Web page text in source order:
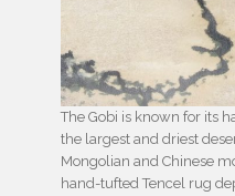
The Gobi is known for its
the largest and driest
Mongolian and Chinese
hand-tufted Tencel rug